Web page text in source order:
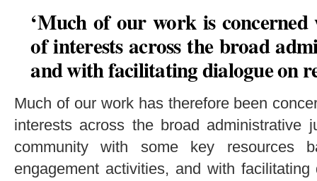
‘Much of our work is
of interests across the broad
and with facilitating dialogue on
Much of our work has therefore been
interests across the broad administrative
community with some key resources
engagement activities, and with